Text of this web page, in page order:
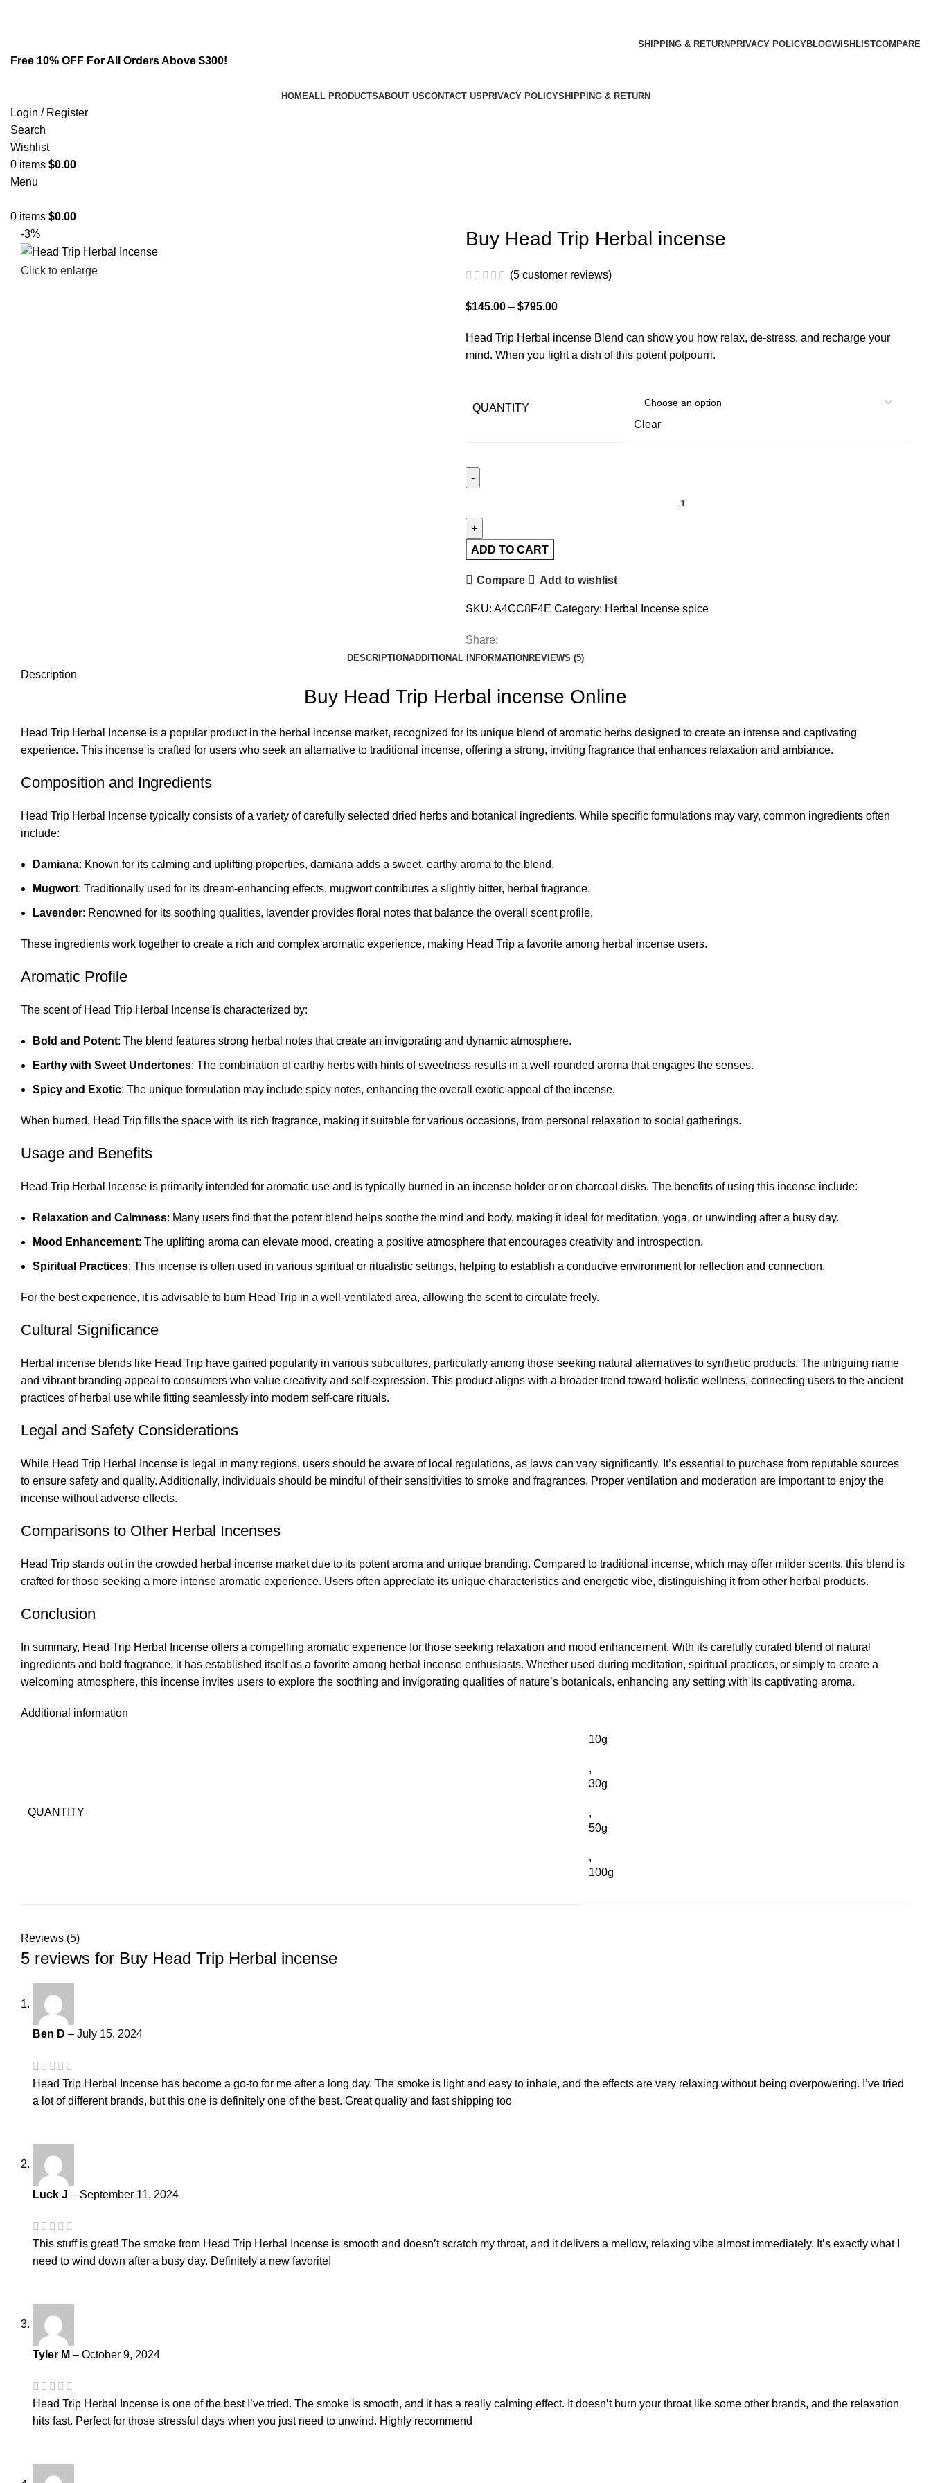
SHIPPING & RETURN PRIVACY POLICYBLOGWISHLISTCOMPARE
Free 10% OFF For All Orders Above $300!
HOMEALL PRODUCTSABOUT USCONTACT US PRIVACY POLICYSHIPPING & RETURN
Login / Register
Search
Wishlist
0 items $0.00
Menu
0 items $0.00
-3%
Click to enlarge
Buy Head Trip Herbal incense
(5 customer reviews)
$145.00 – $795.00
Head Trip Herbal incense Blend can show you how relax, de-stress, and recharge your
mind. When you light a dish of this potent potpourri.
QUANTITY
Clear
ADD TO CART
Compare Add to wishlist
SKU: A4CC8F4E Category: Herbal Incense spice
Share:
DESCRIPTIONADDITIONAL INFORMATION REVIEWS (5)
Description
Buy Head Trip Herbal incense Online
Head Trip Herbal Incense is a popular product in the herbal incense market, recognized for its unique blend of aromatic herbs designed to create an intense and captivating
experience. This incense is crafted for users who seek an alternative to traditional incense, offering a strong, inviting fragrance that enhances relaxation and ambiance.
Composition and Ingredients
Head Trip Herbal Incense typically consists of a variety of carefully selected dried herbs and botanical ingredients. While specific formulations may vary, common ingredients often
include:
Damiana: Known for its calming and uplifting properties, damiana adds a sweet, earthy aroma to the blend.
Mugwort: Traditionally used for its dream-enhancing effects, mugwort contributes a slightly bitter, herbal fragrance.
Lavender: Renowned for its soothing qualities, lavender provides floral notes that balance the overall scent profile.
These ingredients work together to create a rich and complex aromatic experience, making Head Trip a favorite among herbal incense users.
Aromatic Profile
The scent of Head Trip Herbal Incense is characterized by:
Bold and Potent: The blend features strong herbal notes that create an invigorating and dynamic atmosphere.
Earthy with Sweet Undertones: The combination of earthy herbs with hints of sweetness results in a well-rounded aroma that engages the senses.
Spicy and Exotic: The unique formulation may include spicy notes, enhancing the overall exotic appeal of the incense.
When burned, Head Trip fills the space with its rich fragrance, making it suitable for various occasions, from personal relaxation to social gatherings.
Usage and Benefits
Head Trip Herbal Incense is primarily intended for aromatic use and is typically burned in an incense holder or on charcoal disks. The benefits of using this incense include:
Relaxation and Calmness: Many users find that the potent blend helps soothe the mind and body, making it ideal for meditation, yoga, or unwinding after a busy day.
Mood Enhancement: The uplifting aroma can elevate mood, creating a positive atmosphere that encourages creativity and introspection.
Spiritual Practices: This incense is often used in various spiritual or ritualistic settings, helping to establish a conducive environment for reflection and connection.
For the best experience, it is advisable to burn Head Trip in a well-ventilated area, allowing the scent to circulate freely.
Cultural Significance
Herbal incense blends like Head Trip have gained popularity in various subcultures, particularly among those seeking natural alternatives to synthetic products. The intriguing name
and vibrant branding appeal to consumers who value creativity and self-expression. This product aligns with a broader trend toward holistic wellness, connecting users to the ancient
practices of herbal use while fitting seamlessly into modern self-care rituals.
Legal and Safety Considerations
While Head Trip Herbal Incense is legal in many regions, users should be aware of local regulations, as laws can vary significantly. It’s essential to purchase from reputable sources
to ensure safety and quality. Additionally, individuals should be mindful of their sensitivities to smoke and fragrances. Proper ventilation and moderation are important to enjoy the
incense without adverse effects.
Comparisons to Other Herbal Incenses
Head Trip stands out in the crowded herbal incense market due to its potent aroma and unique branding. Compared to traditional incense, which may offer milder scents, this blend is
crafted for those seeking a more intense aromatic experience. Users often appreciate its unique characteristics and energetic vibe, distinguishing it from other herbal products.
Conclusion
In summary, Head Trip Herbal Incense offers a compelling aromatic experience for those seeking relaxation and mood enhancement. With its carefully curated blend of natural
ingredients and bold fragrance, it has established itself as a favorite among herbal incense enthusiasts. Whether used during meditation, spiritual practices, or simply to create a
welcoming atmosphere, this incense invites users to explore the soothing and invigorating qualities of nature’s botanicals, enhancing any setting with its captivating aroma.
Additional information
QUANTITY
10g
,
30g
,
50g
,
100g
Reviews (5)
5 reviews for Buy Head Trip Herbal incense
Ben D – July 15, 2024
Head Trip Herbal Incense has become a go-to for me after a long day. The smoke is light and easy to inhale, and the effects are very relaxing without being overpowering. I’ve tried
a lot of different brands, but this one is definitely one of the best. Great quality and fast shipping too
Luck J – September 11, 2024
This stuff is great! The smoke from Head Trip Herbal Incense is smooth and doesn’t scratch my throat, and it delivers a mellow, relaxing vibe almost immediately. It’s exactly what I
need to wind down after a busy day. Definitely a new favorite!
Tyler M – October 9, 2024
Head Trip Herbal Incense is one of the best I’ve tried. The smoke is smooth, and it has a really calming effect. It doesn’t burn your throat like some other brands, and the relaxation
hits fast. Perfect for those stressful days when you just need to unwind. Highly recommend